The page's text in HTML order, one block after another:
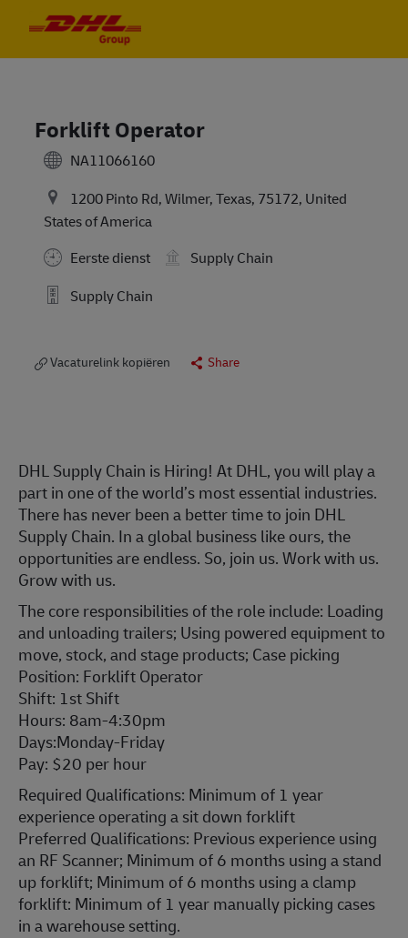
Forklift Operator
NA11066160
1200 Pinto Rd, Wilmer, Texas, 75172, United
States of America
Eerste dienst
Supply Chain
Supply Chain
Vacaturelink kopiëren Share
DHL Supply Chain is Hiring! At DHL, you will play a
part in one of the world’s most essential industries.
There has never been a better time to join DHL
Supply Chain. In a global business like ours, the
opportunities are endless. So, join us. Work with us.
Grow with us.
The core responsibilities of the role include: Loading
and unloading trailers; Using powered equipment to
move, stock, and stage products; Case picking
Position: Forklift Operator
Shift: 1st Shift
Hours: 8am-4:30pm
Days:Monday-Friday
Pay: $20 per hour
Required Qualifications: Minimum of 1 year
experience operating a sit down forklift
Preferred Qualifications: Previous experience using
an RF Scanner; Minimum of 6 months using a stand
up forklift; Minimum of 6 months using a clamp
forklift: Minimum of 1 year manually picking cases
in a warehouse setting.